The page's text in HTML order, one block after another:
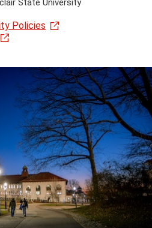
State University
Policies